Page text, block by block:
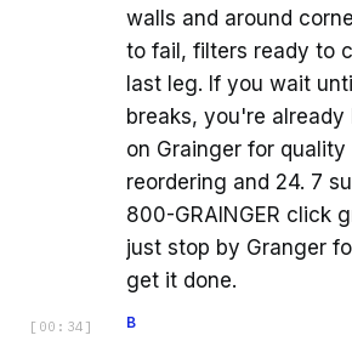
walls and around
to fail, filters ready to
last leg. If you wait
breaks, you're already
on Grainger for
reordering and 24. 7
800-GRAINGER click
just stop by Granger
get it done.
[ 00:34 ] B